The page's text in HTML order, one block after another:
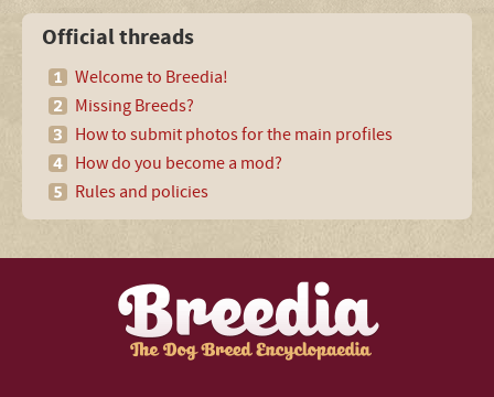
Official threads
Welcome to Breedia!
Missing Breeds?
How to submit photos for the main profiles
How do you become a mod?
Rules and policies